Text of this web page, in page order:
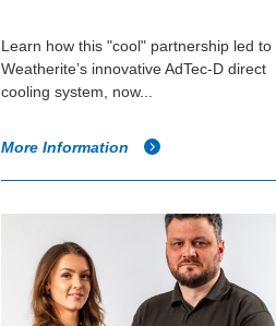
Learn how this "cool" partnership led to
Weatherite’s innovative AdTec-D direct
cooling system, now...
More Information